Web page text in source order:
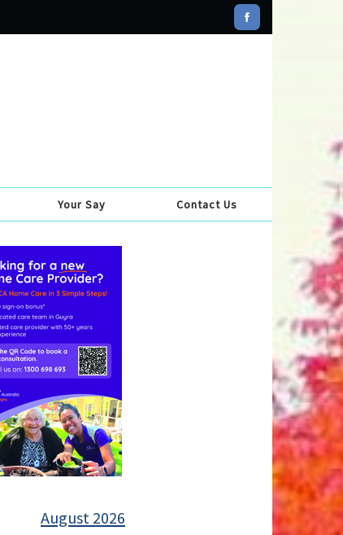
Your Say Contact Us
August 2026